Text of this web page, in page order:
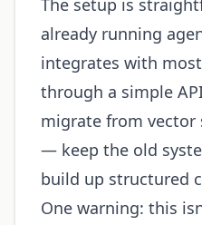
The setup is
already running
integrates with
through a simple
migrate from
— keep the old
build up structured
One warning: this